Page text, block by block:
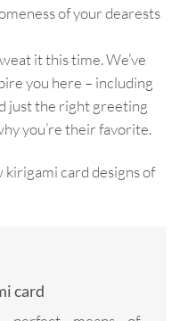
of your dearests
it this time. We’ve
you here – including
just the right greeting
you’re their favorite.
kirigami card designs of
card